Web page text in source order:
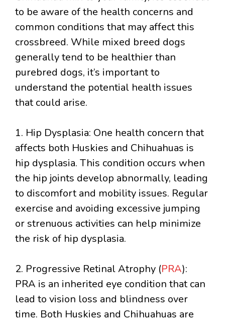
to be aware of the health concerns and
common conditions that may affect this
crossbreed. While mixed breed dogs
generally tend to be healthier than
purebred dogs, it’s important to
understand the potential health issues
that could arise.
1. Hip Dysplasia: One health concern that
affects both Huskies and Chihuahuas is
hip dysplasia. This condition occurs when
the hip joints develop abnormally, leading
to discomfort and mobility issues. Regular
exercise and avoiding excessive jumping
or strenuous activities can help minimize
the risk of hip dysplasia.
2. Progressive Retinal Atrophy (PRA):
PRA is an inherited eye condition that can
lead to vision loss and blindness over
time. Both Huskies and Chihuahuas are